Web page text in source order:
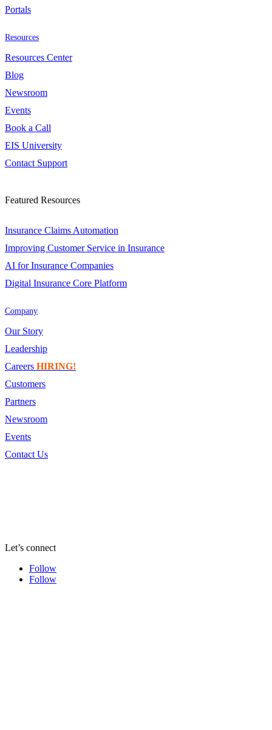
Portals
Resources
Resources Center
Blog
Newsroom
Events
Book a Call
EIS University
Contact Support
Featured Resources
Insurance Claims Automation
Improving Customer Service in Insurance
AI for Insurance Companies
Digital Insurance Core Platform
Company
Our Story
Leadership
Careers HIRING!
Customers
Partners
Newsroom
Events
Contact Us
Let’s connect
Follow
Follow